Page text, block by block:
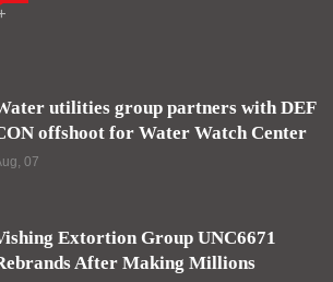
utilities group partners with DEF
offshoot for Water Watch Center
07
Extortion Group UNC6671
After Making Millions